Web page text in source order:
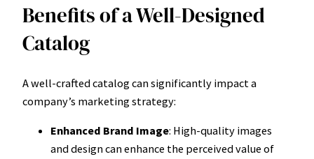
Benefits of a Well-Designed
Catalog
A well-crafted catalog can significantly impact a
company’s marketing strategy:
Enhanced Brand Image: High-quality images
and design can enhance the perceived value of